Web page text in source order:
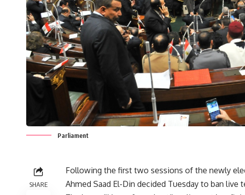
Parliament
SHARE
Following the first two sessions of the newly
Ahmed Saad El-Din decided Tuesday to ban